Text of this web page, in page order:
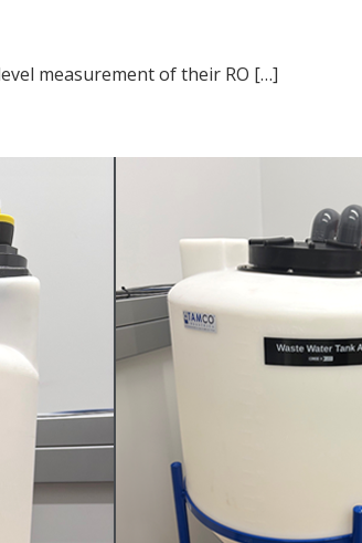
measurement of their RO […]